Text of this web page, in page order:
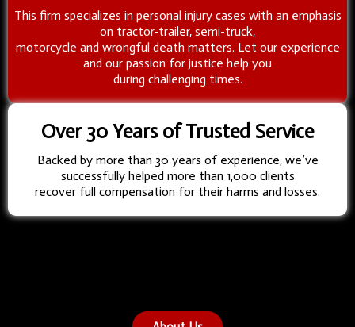
This firm specializes in personal injury cases with an emphasis
on tractor-trailer, semi-truck,
motorcycle and wrongful death matters. Let our experience
and our passion for justice help you
during challenging times.
Over 30 Years of Trusted Service
Backed by more than 30 years of experience, we’ve
successfully helped more than 1,000 clients
recover full compensation for their harms and losses.